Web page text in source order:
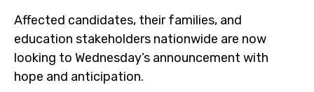
Affected candidates, their families, and
education stakeholders nationwide are now
looking to Wednesday’s announcement with
hope and anticipation.